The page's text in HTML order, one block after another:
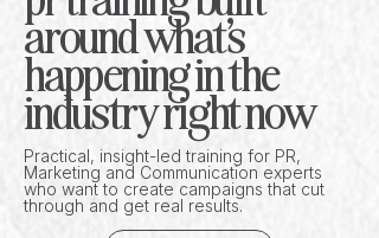
around what's
happening in the
industry right now
Practical, insight-led training for PR,
Marketing and Communication experts
who want to create campaigns that cut
through and get real results.